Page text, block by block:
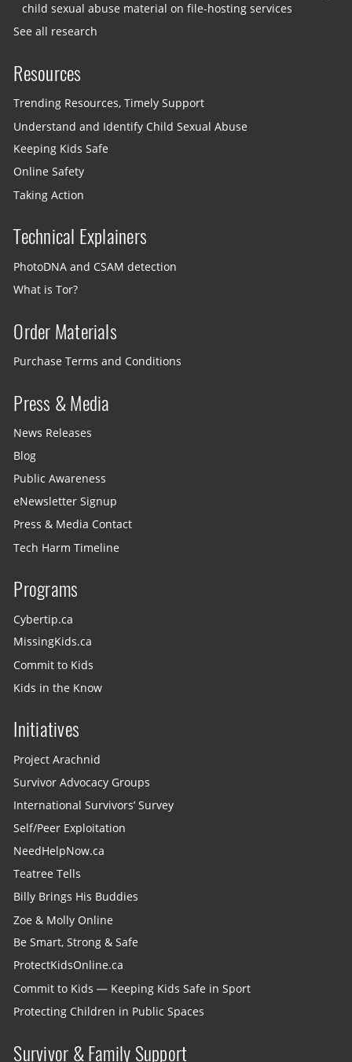
child sexual abuse material on file-hosting services
See all research
Resources
Trending Resources, Timely Support
Understand and Identify Child Sexual Abuse
Keeping Kids Safe
Online Safety
Taking Action
Technical Explainers
PhotoDNA and CSAM detection
What is Tor?
Order Materials
Purchase Terms and Conditions
Press & Media
News Releases
Blog
Public Awareness
eNewsletter Signup
Press & Media Contact
Tech Harm Timeline
Programs
Cybertip.ca
MissingKids.ca
Commit to Kids
Kids in the Know
Initiatives
Project Arachnid
Survivor Advocacy Groups
International Survivors’ Survey
Self/Peer Exploitation
NeedHelpNow.ca
Teatree Tells
Billy Brings His Buddies
Zoe & Molly Online
Be Smart, Strong & Safe
ProtectKidsOnline.ca
Commit to Kids — Keeping Kids Safe in Sport
Protecting Children in Public Spaces
Survivor & Family Support